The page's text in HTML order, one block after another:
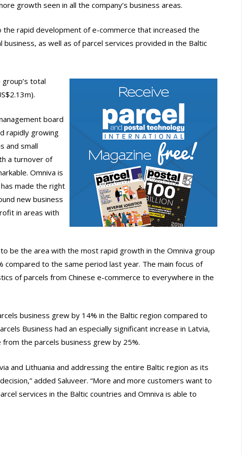
growth seen in all the company’s business areas.
rapid development of e-commerce that increased the
business, as well as of parcel services provided in the Baltic
total
board
rapidly growing
and small
a turnover of
Omniva is
made the right
new business
in areas with
be the area with the most rapid growth in the Omniva group
compared to the same period last year. The main focus of
of parcels from Chinese e-commerce to everywhere in the
business grew by 14% in the Baltic region compared to
Business had an especially significant increase in Latvia,
from the parcels business grew by 25%.
and Lithuania and addressing the entire Baltic region as its
added Saluveer. “More and more customers want to
services in the Baltic countries and Omniva is able to